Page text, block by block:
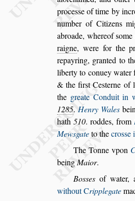
processe of time by
number of Citizens
abroade, whereofsome
raigne, were for the
repayring, granted to
liberty to conuey water
& the first Cesterne of
the greate Conduit in
1285. Henry Wales
hath510. roddes, from
Mewsgateto thecrosse
The Tonne vpon
beingMaior.
Bosses of
withoutCripplegate